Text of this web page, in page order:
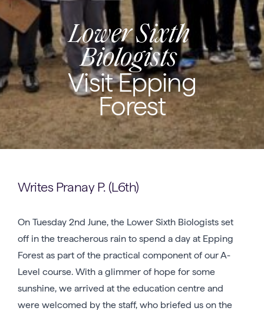
Lower Sixth
Biologists
Visit Epping
Forest
Writes Pranay P. (L6th)
On Tuesday 2nd June, the Lower Sixth Biologists set
off in the treacherous rain to spend a day at Epping
Forest as part of the practical component of our A-
Level course. With a glimmer of hope for some
sunshine, we arrived at the education centre and
were welcomed by the staff, who briefed us on the